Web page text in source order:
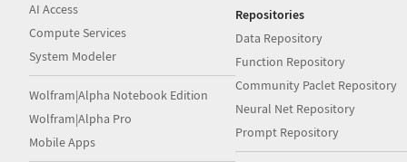
AI Access
Compute Services
System Modeler
Wolfram|Alpha Notebook Edition
Wolfram|Alpha Pro
Mobile Apps
Repositories
Data Repository
Function Repository
Community Paclet Repository
Neural Net Repository
Prompt Repository